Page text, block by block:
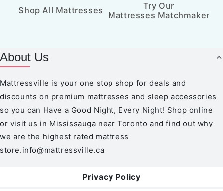
Shop All Mattresses
Try Our
Mattresses Matchmaker
About Us
Mattressville is your one stop shop for deals and
discounts on premium mattresses and sleep accessories
so you can Have a Good Night, Every Night! Shop online
or visit us in Mississauga near Toronto and find out why
we are the highest rated mattress
store.info@mattressville.ca
Privacy Policy